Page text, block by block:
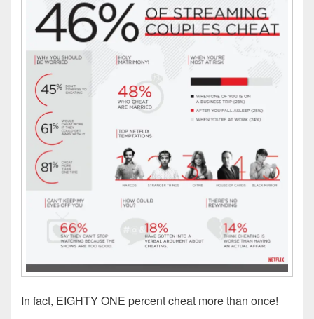
In fact, EIGHTY ONE percent cheat more than once!